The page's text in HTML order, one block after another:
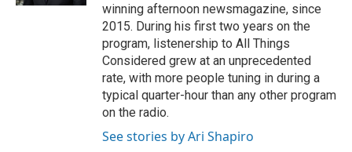
winning afternoon newsmagazine, since
2015. During his first two years on the
program, listenership to All Things
Considered grew at an unprecedented
rate, with more people tuning in during a
typical quarter-hour than any other program
on the radio.
See stories by Ari Shapiro